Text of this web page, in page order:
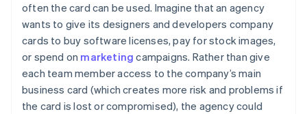
often the card can be used. Imagine that an agency
wants to give its designers and developers company
cards to buy software licenses, pay for stock images,
or spend on marketing campaigns. Rather than give
each team member access to the company’s main
business card (which creates more risk and problems if
the card is lost or compromised), the agency could